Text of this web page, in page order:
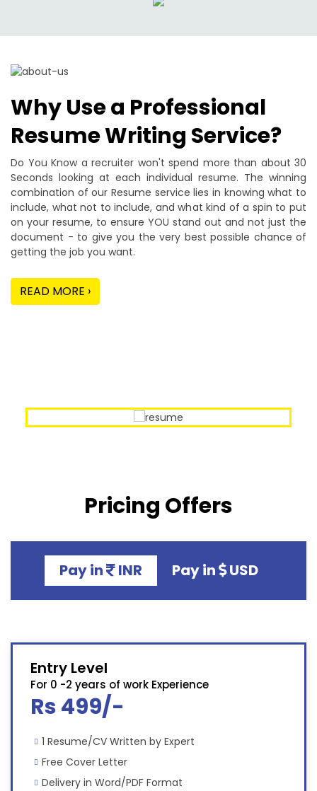
Why Use a Professional
Resume Writing Service?
Do You Know a recruiter won't spend more than about 30
Seconds looking at each individual resume. The winning
combination of our Resume service lies in knowing what to
include, what not to include, and what kind of a spin to put
on your resume, to ensure YOU stand out and not just the
document - to give you the very best possible chance of
getting the job you want.
READ MORE ›
Pricing Offers
Pay in INR Pay in USD
Entry Level
For 0 -2 years of work Experience
Rs 499/-
1 Resume/CV Written by Expert
Free Cover Letter
Delivery in Word/PDF Format